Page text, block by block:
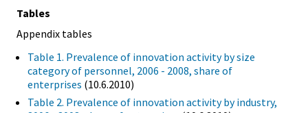
Tables
Appendix tables
Table 1. Prevalence of innovation activity by size
category of personnel, 2006 - 2008, share of
enterprises (10.6.2010)
Table 2. Prevalence of innovation activity by industry,